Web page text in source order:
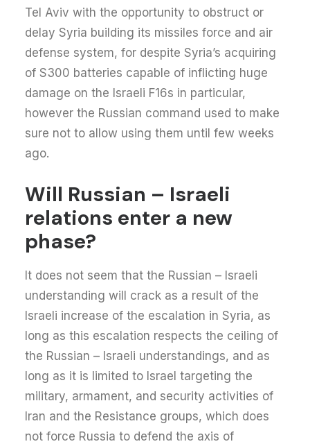
Tel Aviv with the opportunity to obstruct or
delay Syria building its missiles force and air
defense system, for despite Syria’s acquiring
of S300 batteries capable of inflicting huge
damage on the Israeli F16s in particular,
however the Russian command used to make
sure not to allow using them until few weeks
ago.
Will Russian – Israeli
relations enter a new
phase?
It does not seem that the Russian – Israeli
understanding will crack as a result of the
Israeli increase of the escalation in Syria, as
long as this escalation respects the ceiling of
the Russian – Israeli understandings, and as
long as it is limited to Israel targeting the
military, armament, and security activities of
Iran and the Resistance groups, which does
not force Russia to defend the axis of